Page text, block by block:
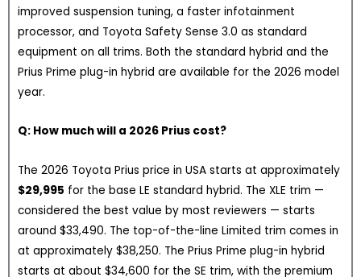
improved suspension tuning, a faster infotainment
processor, and Toyota Safety Sense 3.0 as standard
equipment on all trims. Both the standard hybrid and the
Prius Prime plug-in hybrid are available for the 2026 model
year.
Q: How much will a 2026 Prius cost?
The 2026 Toyota Prius price in USA starts at approximately
$29,995 for the base LE standard hybrid. The XLE trim —
considered the best value by most reviewers — starts
around $33,490. The top-of-the-line Limited trim comes in
at approximately $38,250. The Prius Prime plug-in hybrid
starts at about $34,600 for the SE trim, with the premium